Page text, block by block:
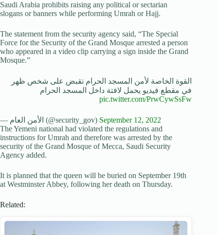
Saudi Arabia prohibits raising any political or sectarian
slogans or banners while performing Umrah or Hajj.
The statement from the security agency said, “The Special
Force for the Security of the Grand Mosque arrested a person
who appeared in a video clip carrying a sign inside the Grand
Mosque.”
القوة الخاصة لأمن المسجد الحرام تقبض على شخص ظهر
في مقطع فيديو يحمل لافتة داخل المسجد الحرام
pic.twitter.com/PrwCywSsFw
— الأمن العام (@security_gov) September 12, 2022
The Yemeni national had violated the regulations and
instructions for Umrah and therefore was arrested by the
security of the Grand Mosque of Mecca, Saudi Security
Agency added.
It is planned that the queen will be buried on September 19th
at Westminster Abbey, following her death on Thursday.
Related: